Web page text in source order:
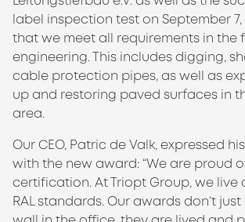
label inspection test on September 7,
that we meet all requirements in the
engineering. This includes digging,
cable protection pipes, as well as
up and restoring paved surfaces in
area.
Our CEO, Patric de Valk, expressed
with the new award: “We are proud
certification. At Triopt Group, we live
RAL standards. Our awards don’t